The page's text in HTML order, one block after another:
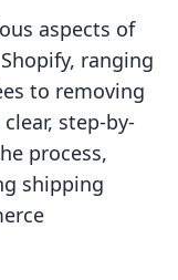
aspects of
ranging
to removing
step-by-
process,
shipping